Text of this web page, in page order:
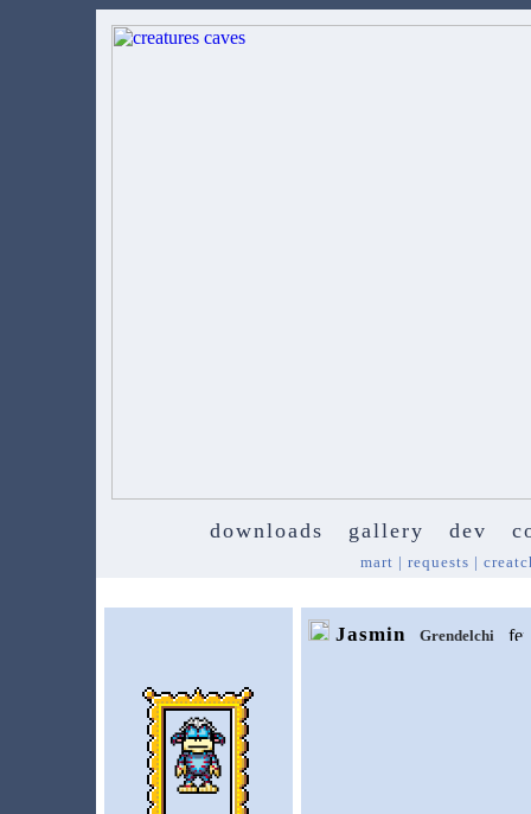
downloads gallery dev
mart | requests |
Jasmin Grendelchi